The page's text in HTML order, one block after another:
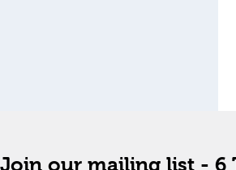
Join our mailing list - 6